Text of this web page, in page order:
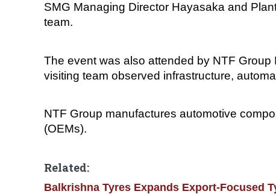
SMG Managing Director Hayasaka and
team.
The event was also attended by NTF
visiting team observed infrastructure,
NTF Group manufactures automotive
(OEMs).
Related:
Balkrishna Tyres Expands Export-Focused